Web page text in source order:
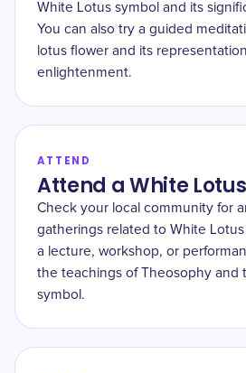
White Lotus symbol and its
You can also try a guided
lotus flower and its
enlightenment.
ATTEND
Attend a White
Check your local community for
gatherings related to White
a lecture, workshop, or
the teachings of Theosophy and
symbol.